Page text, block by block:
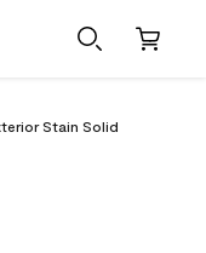
Stain Solid